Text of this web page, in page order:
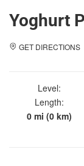
Yoghurt
GET DIRECTIONS
Level:
Length:
0 mi (0 km)